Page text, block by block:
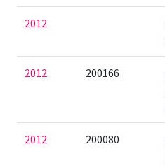
2012
2012 200166
2012 200080